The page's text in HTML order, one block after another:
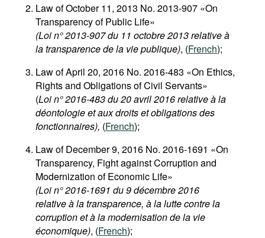
Law of October 11, 2013 No. 2013-907 «On
Transparency of Public Life»
(Loi n° 2013-907 du 11 octobre 2013 relative à
la transparence de la vie publique), (French);
Law of April 20, 2016 No. 2016-483 «On Ethics,
Rights and Obligations of Civil Servants»
(Loi n° 2016-483 du 20 avril 2016 relative à la
déontologie et aux droits et obligations des
fonctionnaires), (French);
Law of December 9, 2016 No. 2016-1691 «On
Transparency, Fight against Corruption and
Modernization of Economic Life»
(Loi n° 2016-1691 du 9 décembre 2016
relative à la transparence, à la lutte contre la
corruption et à la modernisation de la vie
économique), (French);